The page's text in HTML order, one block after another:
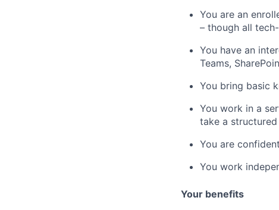
You are an
– though all
You have an
Teams,
You bring basic
You work in a
take a
You are
You work
Your benefits